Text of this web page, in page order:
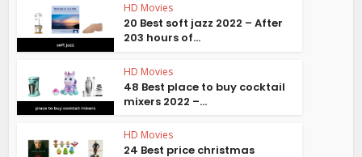
HD Movies
20 Best soft jazz 2022 – After
203 hours of...
HD Movies
48 Best place to buy cocktail
mixers 2022 –...
HD Movies
24 Best price christmas